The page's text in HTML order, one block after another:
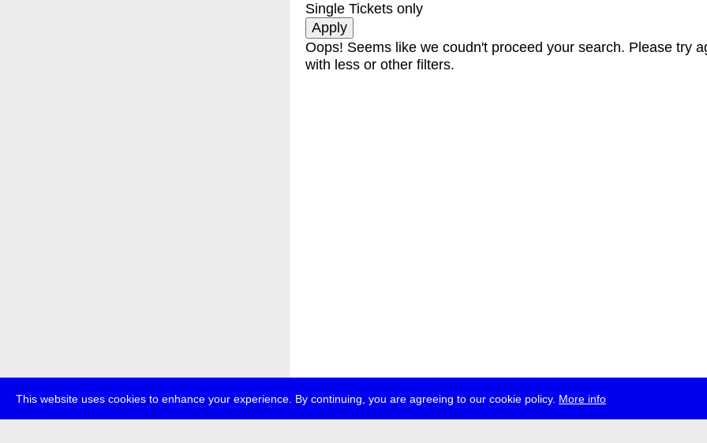
This website uses cookies to enhance your experience. By continuing, you are agreeing to our cookie policy. More info
Single Tickets only
Oops! Seems like we coudn't proceed your search. Please try
with less or other filters.